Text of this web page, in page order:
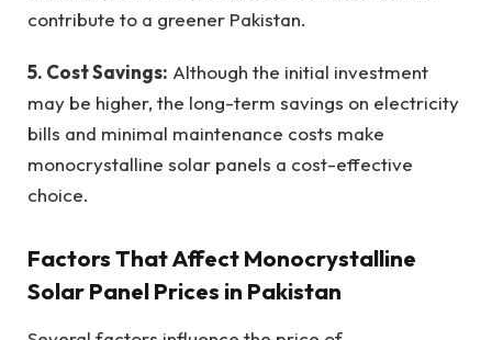
contribute to a greener Pakistan.
5. Cost Savings: Although the initial investment
may be higher, the long-term savings on electricity
bills and minimal maintenance costs make
monocrystalline solar panels a cost-effective
choice.
Factors That Affect Monocrystalline
Solar Panel Prices in Pakistan